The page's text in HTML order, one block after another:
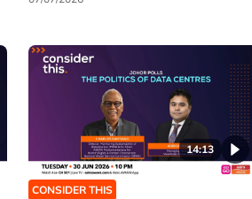
14:13
CONSIDER THIS